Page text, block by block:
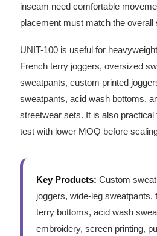
inseam need comfortable
placement must match the overall
UNIT-100 is useful for
French terry joggers, oversized
sweatpants, custom printed
sweatpants, acid wash bottoms,
streetwear sets. It is also practical
test with lower MOQ before
Key Products: Custom
joggers, wide-leg sweatpants,
terry bottoms, acid wash
embroidery, screen printing,